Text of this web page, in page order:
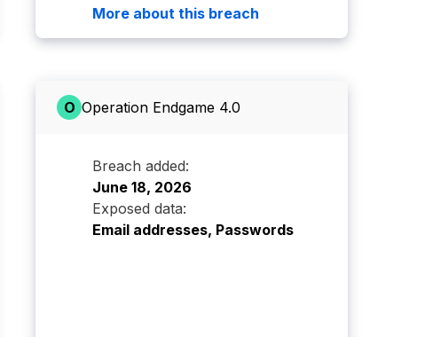
More about this breach
O Operation Endgame 4.0
Breach added:
June 18, 2026
Exposed data:
Email addresses, Passwords